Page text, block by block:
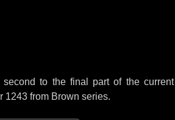
to the final part of the current
1243 from Brown series.